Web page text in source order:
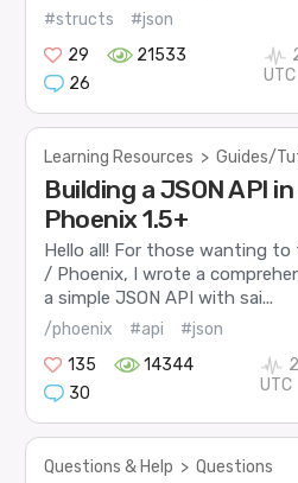
#structs
#json
29
21533
26
UTC
Learning Resources > Guides/
Building a JSON API
Phoenix 1.5+
Hello all! For those wanting
/ Phoenix, I wrote a
a simple JSON API with sai...
/phoenix #api
#json
135
14344
30
UTC
Questions & Help > Questions